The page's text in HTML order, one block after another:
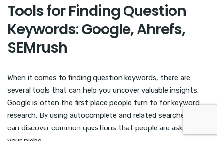
Tools for Finding Question
Keywords: Google, Ahrefs,
SEMrush
When it comes to finding question keywords, there are
several tools that can help you uncover valuable insights.
Google is often the first place people turn to for keyword
research. By using autocomplete and related searches, you
can discover common questions that people are asking in